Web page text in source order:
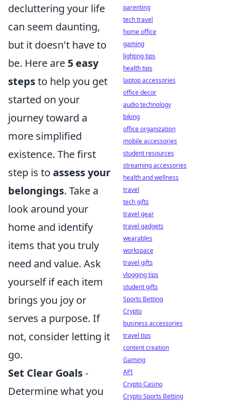
decluttering your life
can seem daunting,
but it doesn't have to
be. Here are 5 easy
stepsto help you get
started on your
journey toward a
more simplified
existence. The first
step is to assess your
belongings. Take a
look around your
home and identify
items that you truly
need and value. Ask
yourself if each item
brings you joy or
serves a purpose. If
not, consider letting it
go.
Set Clear Goals-
Determine what you
parenting
tech travel
home office
gaming
lighting tips
health tips
laptop accessories
office decor
audio technology
biking
office organization
mobile accessories
student resources
streaming accessories
health and wellness
travel
tech gifts
travel gear
travel gadgets
wearables
workspace
travel gifts
vlogging tips
student gifts
Sports Betting
Crypto
business accessories
travel tips
content creation
Gaming
API
Crypto Casino
Crypto Sports Betting